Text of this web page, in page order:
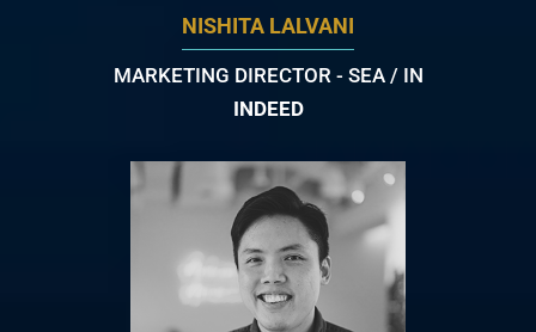
NISHITA LALVANI
MARKETING DIRECTOR - SEA / IN
INDEED